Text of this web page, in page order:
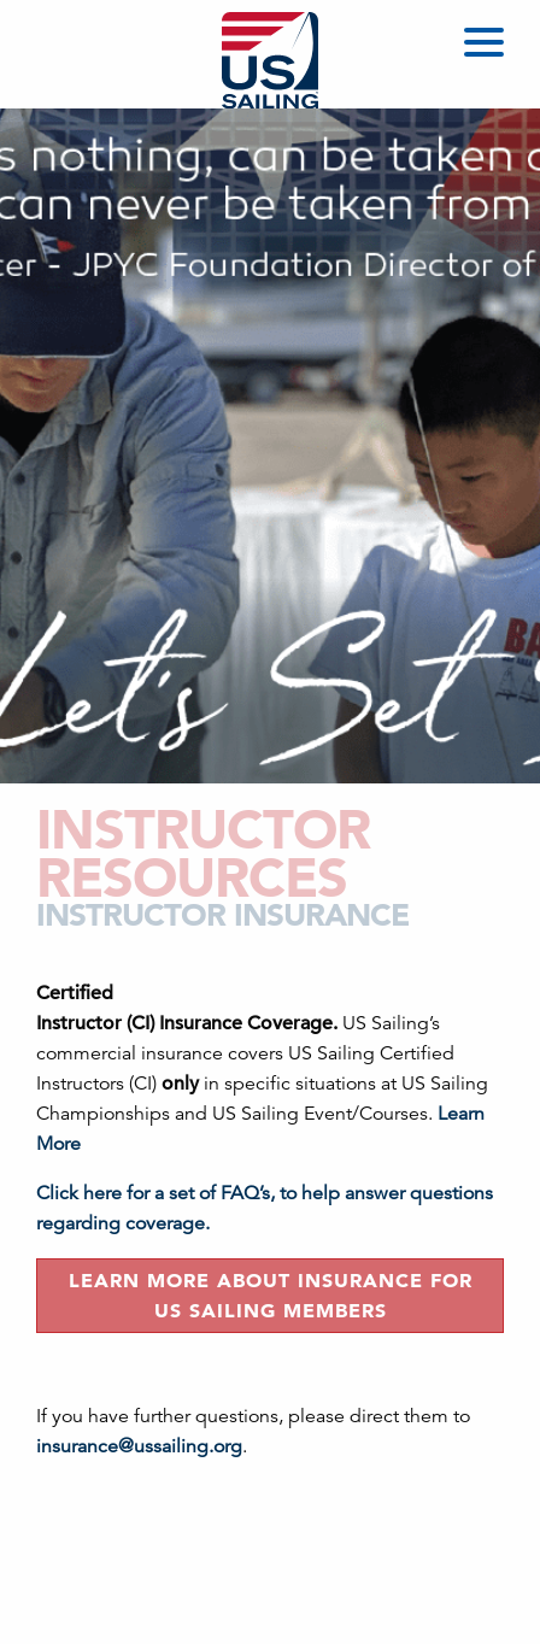
INSTRUCTOR
RESOURCES
INSTRUCTOR INSURANCE
Certified
Instructor (CI) Insurance Coverage. US Sailing’s
commercial insurance covers US Sailing Certified
Instructors (CI) onlyin specific situations at US Sailing
Championships and US Sailing Event/Courses. Learn
More
Click here for a set of FAQ’s, to help answer questions
regarding coverage.
LEARN MORE ABOUT INSURANCE FOR
US SAILING MEMBERS
If you have further questions, please direct them to
insurance@ussailing.org.